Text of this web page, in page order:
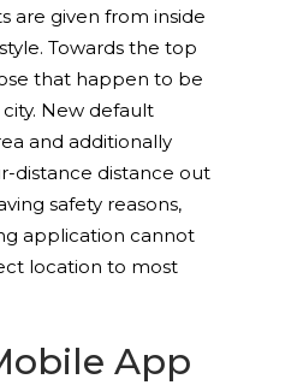
are given from inside
Towards the top
that happen to be
New default
and additionally
distance distance out
safety reasons,
application cannot
location to most
App